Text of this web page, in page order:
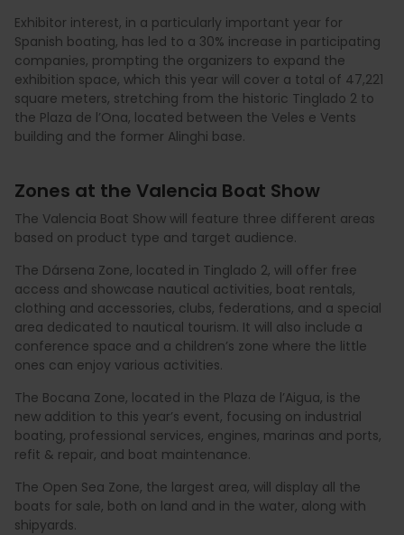
Exhibitor interest, in a particularly important year for
Spanish boating, has led to a 30% increase in participating
companies, prompting the organizers to expand the
exhibition space, which this year will cover a total of 47,221
square meters, stretching from the historic Tinglado 2 to
the Plaza de l’Ona, located between the Veles e Vents
building and the former Alinghi base.
Zones at the Valencia Boat Show
The Valencia Boat Show will feature three different areas
based on product type and target audience.
The Dársena Zone, located in Tinglado 2, will offer free
access and showcase nautical activities, boat rentals,
clothing and accessories, clubs, federations, and a special
area dedicated to nautical tourism. It will also include a
conference space and a children’s zone where the little
ones can enjoy various activities.
The Bocana Zone, located in the Plaza de l’Aigua, is the
new addition to this year’s event, focusing on industrial
boating, professional services, engines, marinas and ports,
refit & repair, and boat maintenance.
The Open Sea Zone, the largest area, will display all the
boats for sale, both on land and in the water, along with
shipyards.